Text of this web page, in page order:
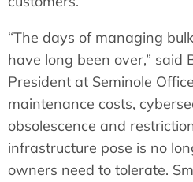
“The days of managing
have long been over,” said
President at Seminole
maintenance costs,
obsolescence and
infrastructure pose is no
owners need to tolerate.